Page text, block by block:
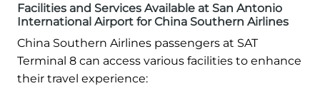
Facilities and Services Available at San Antonio
International Airport for China Southern Airlines
China Southern Airlines passengers at SAT
Terminal 8 can access various facilities to enhance
their travel experience: